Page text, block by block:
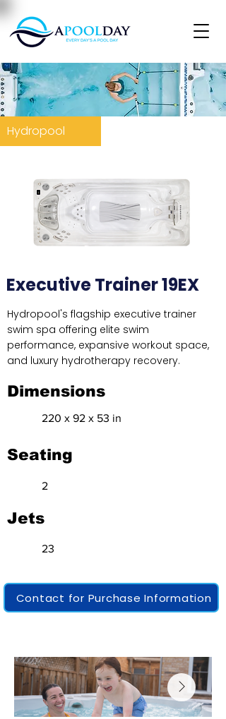
Executive Trainer 19EX
Hydropool
Hydropool's flagship executive trainer
swim spa offering elite swim
performance, expansive workout space,
and luxury hydrotherapy recovery.
Dimensions
220 x 92 x 53 in
Seating
2
Jets
23
Contact for Purchase Information